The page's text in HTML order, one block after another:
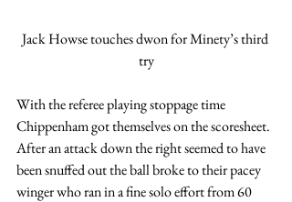
Jack Howse touches dwon for Minety’s third
try
With the referee playing stoppage time
Chippenham got themselves on the scoresheet.
After an attack down the right seemed to have
been snuffed out the ball broke to their pacey
winger who ran in a fine solo effort from 60